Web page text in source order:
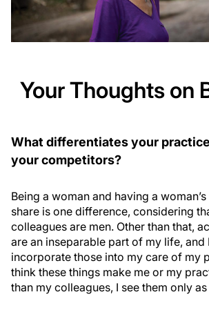
Your Thoughts on
What differentiates your
your competitors?
Being a woman and having a
share is one difference, considering
colleagues are men. Other than that,
are an inseparable part of my life, and
incorporate those into my care of my
think these things make me or my
than my colleagues, I see them only